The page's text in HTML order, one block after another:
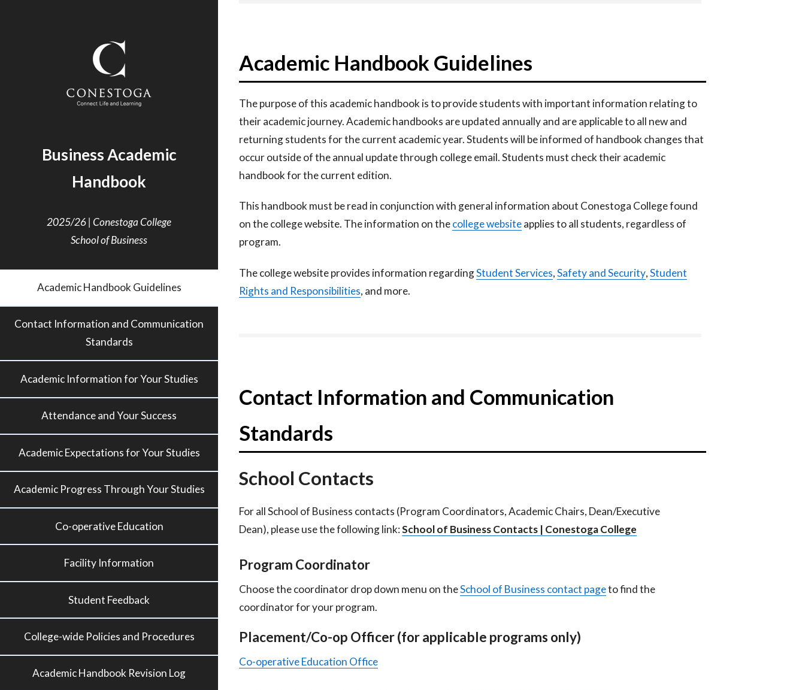
Business Academic
Handbook
2025/26 | Conestoga College
School of Business
Academic Handbook Guidelines
Contact Information and Communication
Standards
Academic Information for Your Studies
Attendance and Your Success
Academic Expectations for Your Studies
Academic Progress Through Your Studies
Co-operative Education
Facility Information
Student Feedback
College-wide Policies and Procedures
Academic Handbook Revision Log
Academic Handbook Guidelines
The purpose of this academic handbook is to provide students with important information relating to
theiracademic journey. Academic handbooks are updated annually and are applicable to all new and
returningstudents for the current academic year. Students will be informed of handbook changes that
occur outsideof the annual update through college email. Students must check their academic
handbook for the current edition.
This handbook must be read in conjunction with general information about Conestoga College found
onthe college website. The information on thecollegewebsite​applies to all students, regardless of
program.
The college website provides information regardingStudent Services,Safety and Security,Student
Rights and Responsibilities, and more.
Contact Information and Communication
Standards
School Contacts
For all School of Business contacts (Program Coordinators, Academic Chairs, Dean/Executive
Dean), please use the following link:School of Business Contacts | Conestoga College
Program Coordinator
Choose the coordinator drop down menu on theSchool of Business contact pageto find the
coordinator for your program.
Placement/Co-op Officer (for applicable programs only)
Co-operative Education Office